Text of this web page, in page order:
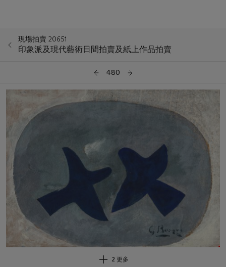
現場拍賣 20651
印象派及現代藝術日間拍賣及紙上作品拍賣
480
2 更多